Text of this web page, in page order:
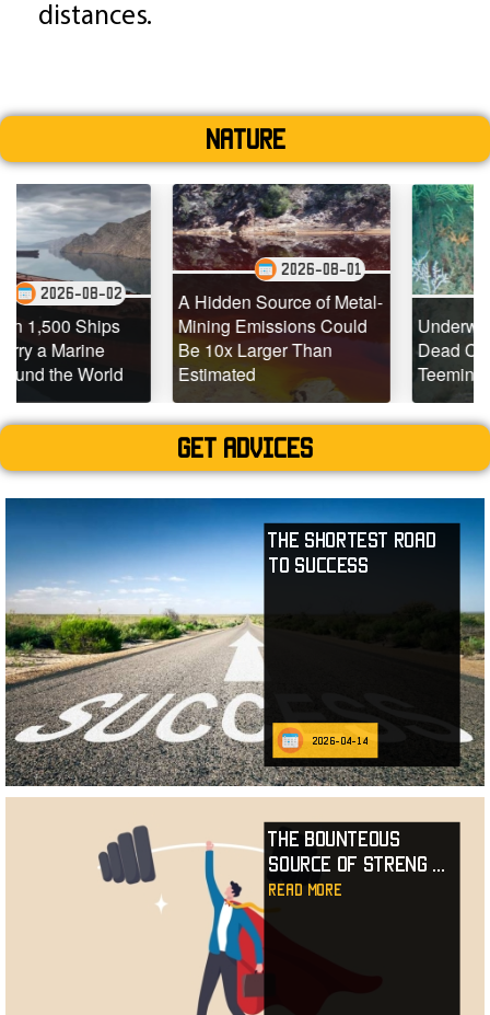
distances.
Nature
A Hidden Source of Metal-
Mining Emissions Could
Be 10x Larger Than
Estimated
2026-08-01
Underwater Drones Find
Dead Coral Reefs
Teeming with Life
2026-07-29
Get advices
The Shortest Road
to Success
2026-04-14
The Bounteous
Source of Streng
read more